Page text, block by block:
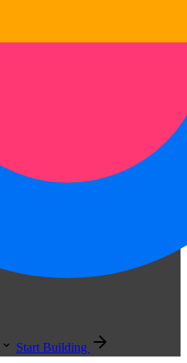
Start Building